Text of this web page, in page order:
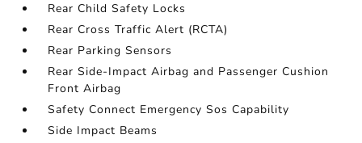
Rear Child Safety Locks
Rear Cross Traffic Alert (RCTA)
Rear Parking Sensors
Rear Side-Impact Airbag and Passenger Cushion
Front Airbag
Safety Connect Emergency Sos Capability
Side Impact Beams